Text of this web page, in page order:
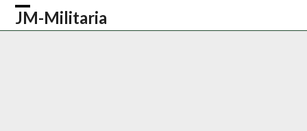
Skip
JM-Militaria
Open
Close